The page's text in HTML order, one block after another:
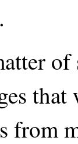
from